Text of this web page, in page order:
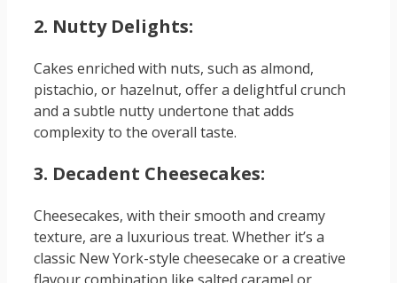
2. Nutty Delights:
Cakes enriched with nuts, such as almond,
pistachio, or hazelnut, offer a delightful crunch
and a subtle nutty undertone that adds
complexity to the overall taste.
3. Decadent Cheesecakes:
Cheesecakes, with their smooth and creamy
texture, are a luxurious treat. Whether it’s a
classic New York-style cheesecake or a creative